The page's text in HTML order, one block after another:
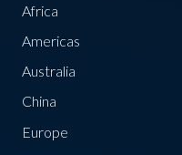
Africa
Americas
Australia
China
Europe